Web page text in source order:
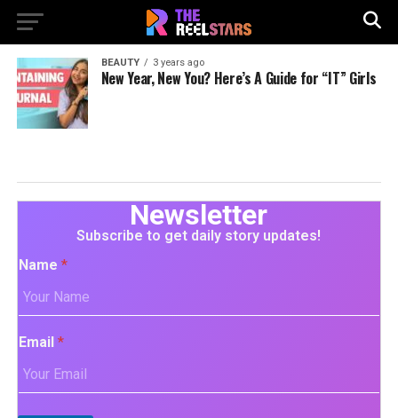
BEAUTY 3 years ago
New Year, New You? Here’s A Guide for “IT” Girls
Newsletter
Subscribe to get daily story updates!
Name *
Email *